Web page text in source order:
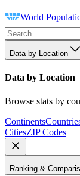
World
Data by Location
Data by Location
Browse stats by
Continents
CitiesZIP Codes
Ranking &